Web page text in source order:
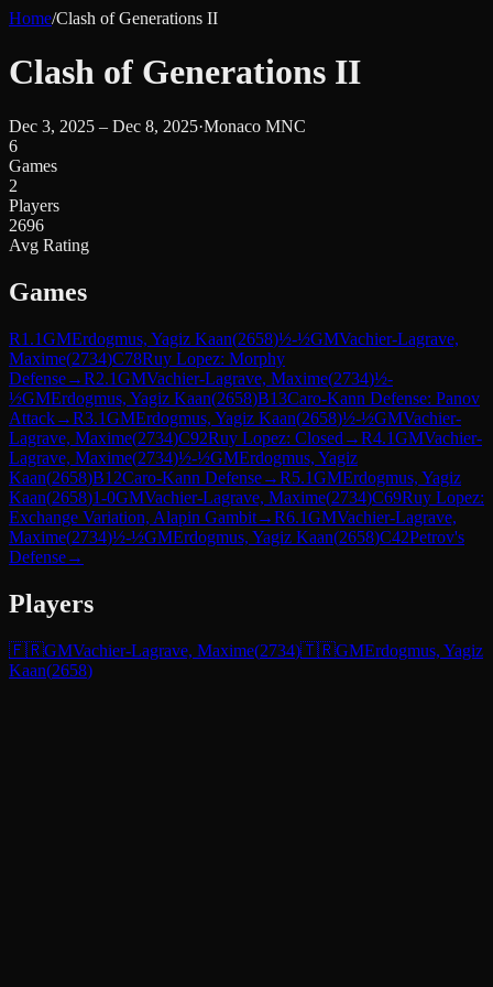
Home/Clash of Generations II
Clash of Generations II
Dec 3, 2025 – Dec 8, 2025·Monaco MNC
6
Games
2
Players
2696
Avg Rating
Games
R1.1GMErdogmus, Yagiz Kaan(2658)½-½GMVachier-Lagrave,
Maxime(2734)C78Ruy Lopez: Morphy
Defense→R2.1GMVachier-Lagrave, Maxime(2734)½-
½GMErdogmus, Yagiz Kaan(2658)B13Caro-Kann Defense: Panov
Attack→R3.1GMErdogmus, Yagiz Kaan(2658)½-½GMVachier-
Lagrave, Maxime(2734)C92Ruy Lopez: Closed →R4.1GMVachier-
Lagrave, Maxime(2734)½-½GMErdogmus, Yagiz
Kaan(2658)B12Caro-Kann Defense→R5.1GMErdogmus, Yagiz
Kaan(2658)1-0GMVachier-Lagrave, Maxime(2734)C69Ruy Lopez:
Exchange Variation, Alapin Gambit→R6.1GMVachier-Lagrave,
Maxime(2734)½-½GMErdogmus, Yagiz Kaan(2658)C42Petrov's
Defense→
Players
🇫🇷GMVachier-Lagrave, Maxime(2734)🇹🇷GMErdogmus, Yagiz
Kaan(2658)